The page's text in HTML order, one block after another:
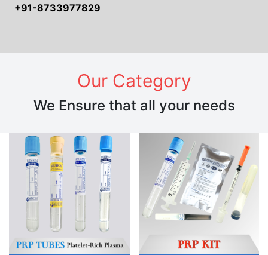
+91-8733977829
Our Category
We Ensure that all your needs